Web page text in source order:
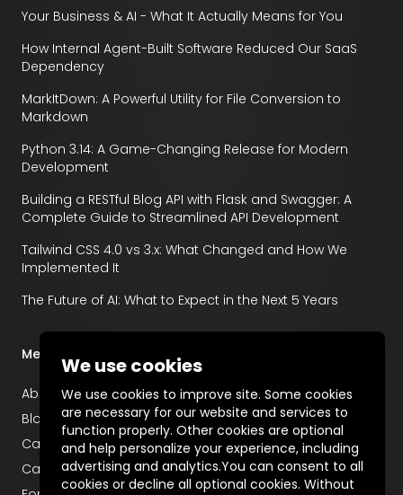
We use cookies
We use cookies to improve site. Some cookies
are necessary for our website and services to
function properly. Other cookies are optional
and help personalize your experience, including
advertising and analytics.You can consent to all
cookies or decline all optional cookies. Without
Your Business & AI - What It Actually Means for You
How Internal Agent-Built Software Reduced Our SaaS
Dependency
MarkItDown: A Powerful Utility for File Conversion to
Markdown
Python 3.14: A Game-Changing Release for Modern
Development
Building a RESTful Blog API with Flask and Swagger: A
Complete Guide to Streamlined API Development
Tailwind CSS 4.0 vs 3.x: What Changed and How We
Implemented It
The Future of AI: What to Expect in the Next 5 Years
Menu
About
Blog
Career
Case Studies